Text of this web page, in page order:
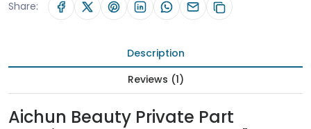
Share:
Description
Reviews (1)
Aichun Beauty Private Part